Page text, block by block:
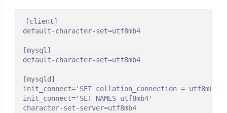
[client]
default-character-set=utf8mb4
[mysql]
default-character-set=utf8mb4
[mysqld]
init_connect='SET collation_connection =
init_connect='SET NAMES utf8mb4'
character-set-server=utf8mb4